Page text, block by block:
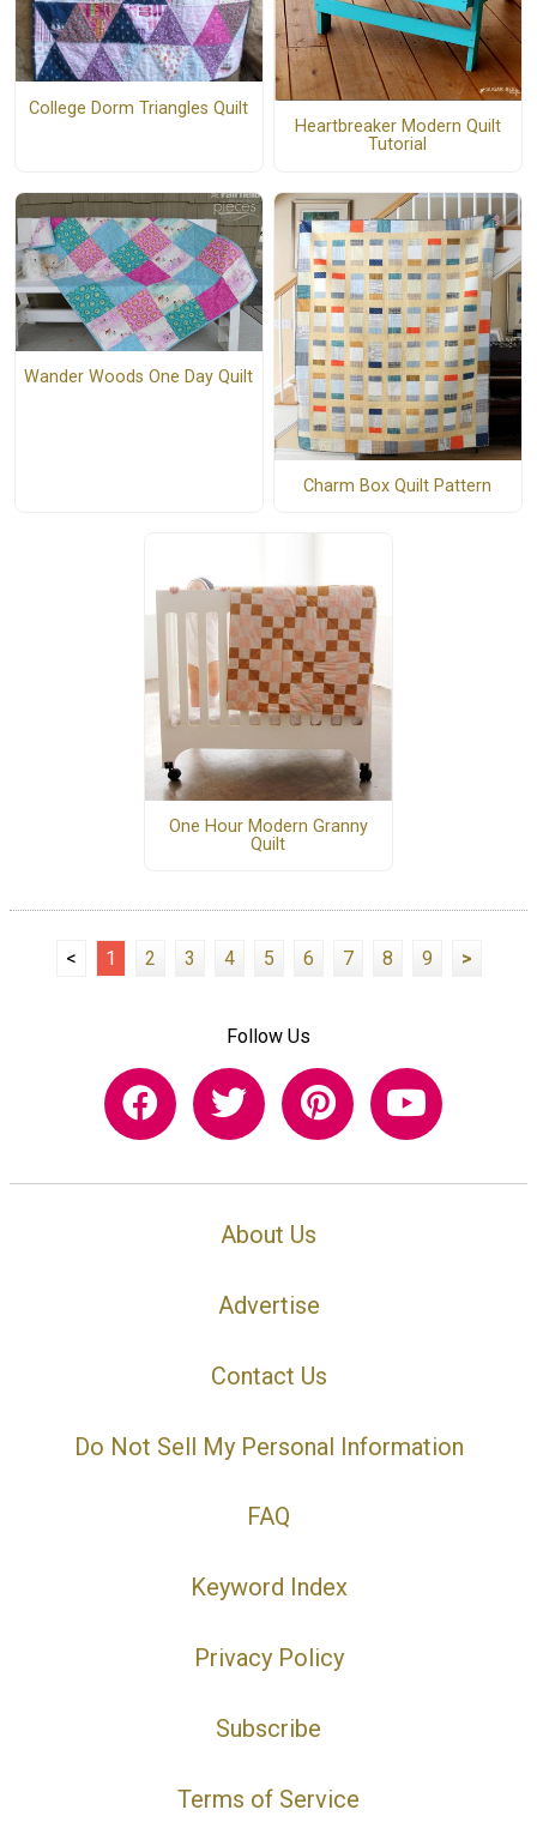
College Dorm Triangles Quilt
Heartbreaker Modern Quilt
Tutorial
Wander Woods One Day Quilt
Charm Box Quilt Pattern
One Hour Modern Granny
Quilt
< 1 2 3 4 5 6 7 8 9 >
Follow Us
About Us
Advertise
Contact Us
Do Not Sell My Personal Information
FAQ
Keyword Index
Privacy Policy
Subscribe
Terms of Service